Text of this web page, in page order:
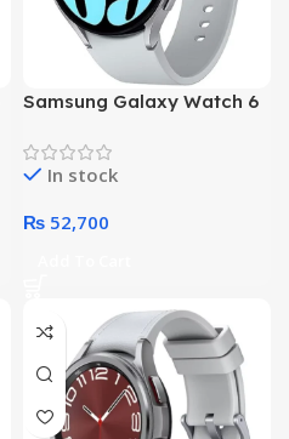
Samsung Galaxy Watch 6
(Silver)
In stock
₨ 52,700